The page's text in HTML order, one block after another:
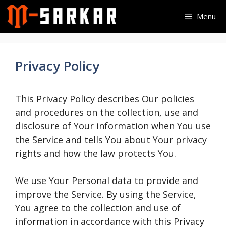
Skip
to
content
Menu
Privacy Policy
This Privacy Policy describes Our policies
and procedures on the collection, use and
disclosure of Your information when You use
the Service and tells You about Your privacy
rights and how the law protects You.
We use Your Personal data to provide and
improve the Service. By using the Service,
You agree to the collection and use of
information in accordance with this Privacy